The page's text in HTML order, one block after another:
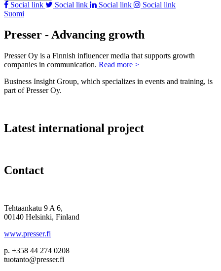
Social link Social link Social link
Social link
Suomi
Presser - Advancing growth
Presser Oy is a Finnish influencer media that supports growth
companies in communication. Read more >
Business Insight Group, which specializes in events and training, is
part of Presser Oy.
Latest international project
Contact
Tehtaankatu 9 A 6,
00140 Helsinki, Finland
www.presser.fi
p. +358 44 274 0208
tuotanto@presser.fi